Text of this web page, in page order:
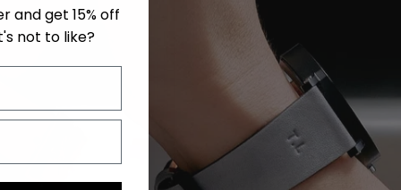
and get 15% off
not to like?